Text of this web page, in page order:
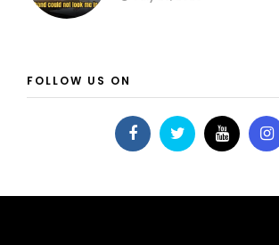
FOLLOW US ON